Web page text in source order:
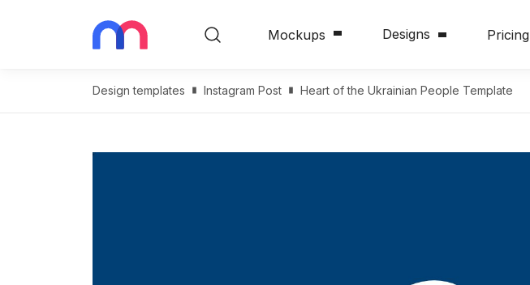
Mockups Designs Pricing
Design templates Instagram Post Heart of the Ukrainian People Template